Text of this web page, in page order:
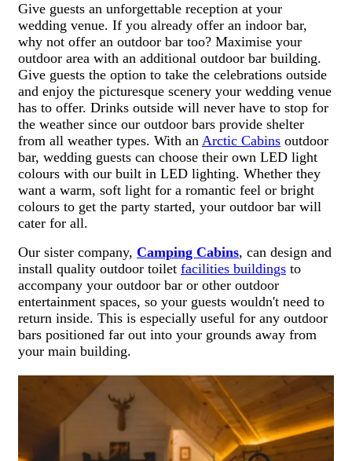
Give guests an unforgettable reception at your
wedding venue. If you already offer an indoor bar,
why not offer an outdoor bar too? Maximise your
outdoor area with an additional outdoor bar building.
Give guests the option to take the celebrations outside
and enjoy the picturesque scenery your wedding venue
has to offer. Drinks outside will never have to stop for
the weather since our outdoor bars provide shelter
from all weather types. With an Arctic Cabins outdoor
bar, wedding guests can choose their own LED light
colours with our built in LED lighting. Whether they
want a warm, soft light for a romantic feel or bright
colours to get the party started, your outdoor bar will
cater for all.
Our sister company, Camping Cabins, can design and
install quality outdoor toilet facilities buildings to
accompany your outdoor bar or other outdoor
entertainment spaces, so your guests wouldn't need to
return inside. This is especially useful for any outdoor
bars positioned far out into your grounds away from
your main building.